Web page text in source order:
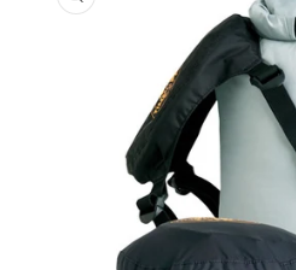
information